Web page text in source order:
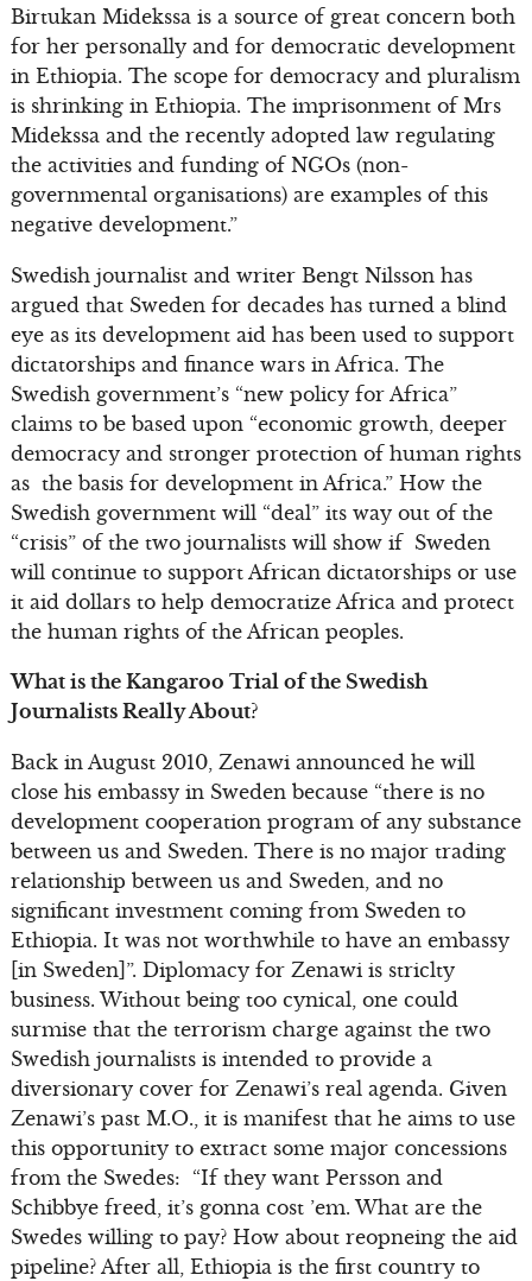
Birtukan Midekssa is a source of great concern both
for her personally and for democratic development
in Ethiopia. The scope for democracy and pluralism
is shrinking in Ethiopia. The imprisonment of Mrs
Midekssa and the recently adopted law regulating
the activities and funding of NGOs (non-
governmental organisations) are examples of this
negative development.”
Swedish journalist and writer Bengt Nilsson has
argued that Sweden for decades has turned a blind
eye as its development aid has been used to support
dictatorships and finance wars in Africa. The
Swedish government’s “new policy for Africa”
claims to be based upon “economic growth, deeper
democracy and stronger protection of human rights
as the basis for development in Africa.” How the
Swedish government will “deal” its way out of the
“crisis” of the two journalists will show if Sweden
will continue to support African dictatorships or use
it aid dollars to help democratize Africa and protect
the human rights of the African peoples.
What is the Kangaroo Trial of the Swedish
Journalists Really About?
Back in August 2010, Zenawi announced he will
close his embassy in Sweden because “there is no
development cooperation program of any substance
between us and Sweden. There is no major trading
relationship between us and Sweden, and no
significant investment coming from Sweden to
Ethiopia. It was not worthwhile to have an embassy
[in Sweden]”. Diplomacy for Zenawi is striclty
business. Without being too cynical, one could
surmise that the terrorism charge against the two
Swedish journalists is intended to provide a
diversionary cover for Zenawi’s real agenda. Given
Zenawi’s past M.O., it is manifest that he aims to use
this opportunity to extract some major concessions
from the Swedes: “If they want Persson and
Schibbye freed, it’s gonna cost ’em. What are the
Swedes willing to pay? How about reopneing the aid
pipeline? After all, Ethiopia is the first country to